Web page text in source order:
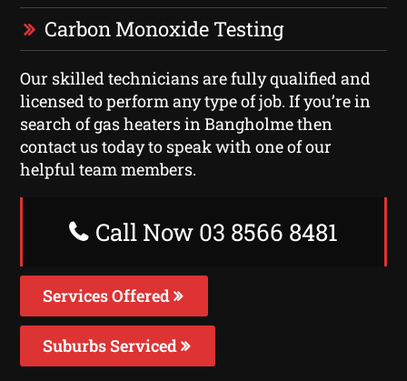
Carbon Monoxide Testing
Our skilled technicians are fully qualified and
licensed to perform any type of job. If you’re in
search of gas heaters in Bangholme then
contact us today to speak with one of our
helpful team members.
Call Now 03 8566 8481
Services Offered
Suburbs Serviced